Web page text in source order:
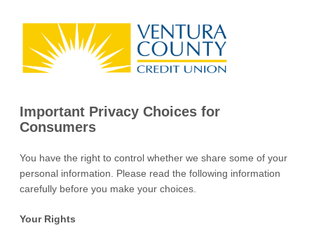
Important Privacy Choices for
Consumers
You have the right to control whether we share some of your
personal information. Please read the following information
carefully before you make your choices.
Your Rights